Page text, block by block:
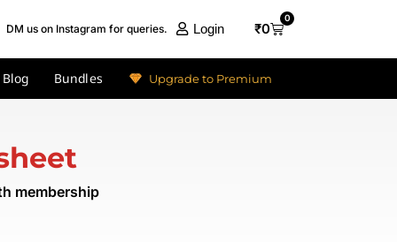
DM us on Instagram for queries. Login ₹0
0
Blog Bundles Upgrade to Premium
membership